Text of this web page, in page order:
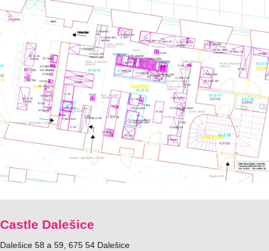
Castle Dalešice
Dalešice 58 a 59, 675 54 Dalešice